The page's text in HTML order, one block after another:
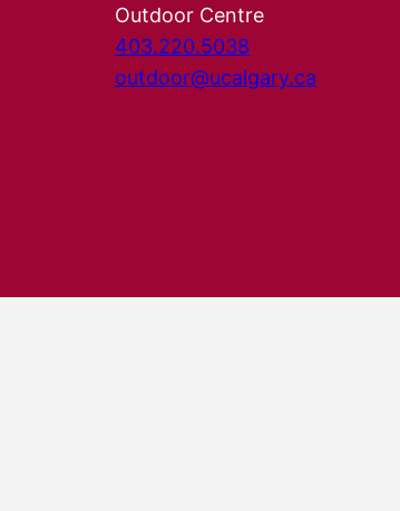
Outdoor Centre
403.220.5038
outdoor@ucalgary.ca